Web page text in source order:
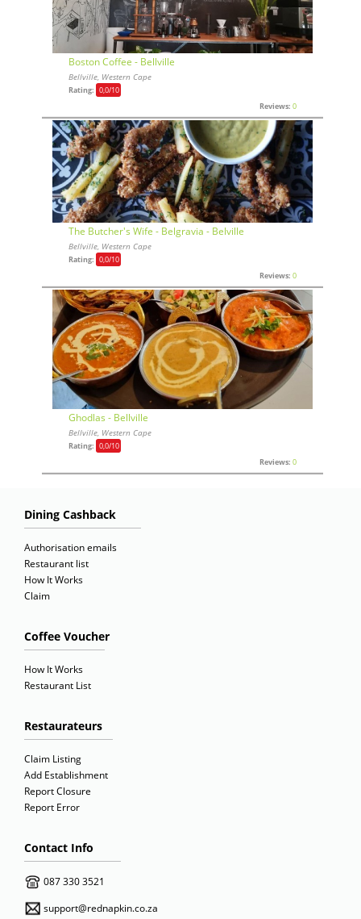
Boston Coffee - Bellville
Bellville, Western Cape
Rating: 0,0/10
Reviews: 0
The Butcher's Wife - Belgravia - Belville
Bellville, Western Cape
Rating: 0,0/10
Reviews: 0
Ghodlas - Bellville
Bellville, Western Cape
Rating: 0,0/10
Reviews: 0
Dining Cashback
Authorisation emails
Restaurant list
How It Works
Claim
Coffee Voucher
How It Works
Restaurant List
Restaurateurs
Claim Listing
Add Establishment
Report Closure
Report Error
Contact Info
087 330 3521
support@rednapkin.co.za